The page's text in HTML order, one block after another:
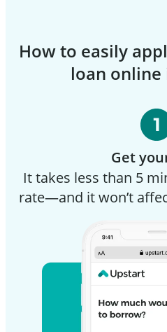
How to easily
loan online
Get
It takes less than 5
rate—and it won’t